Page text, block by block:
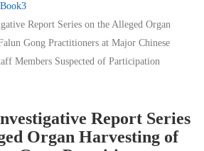
Report Series on the Alleged Organ
Gong Practitioners at Major Chinese
Members Suspected of Participation
Report Series
Organ Harvesting of